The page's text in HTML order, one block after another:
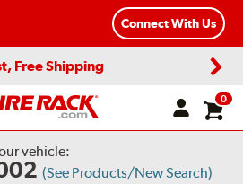
Connect With Us
Free Shipping
0
vehicle:
(See Products/New Search)